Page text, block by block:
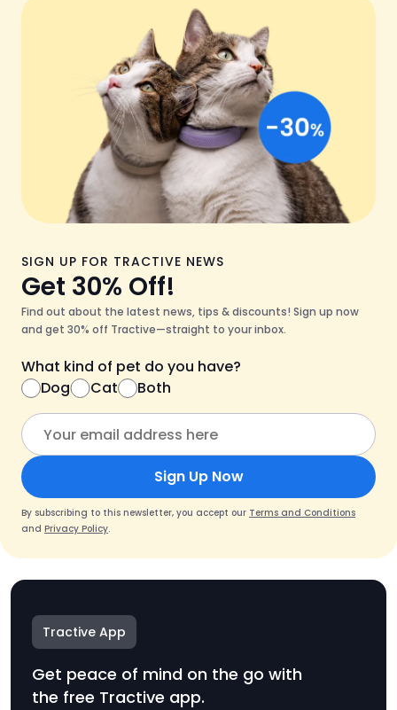
SIGN UP FOR TRACTIVE NEWS
Get 30% Off!
Find out about the latest news, tips & discounts! Sign up now
and get 30% off Tractive—straight to your inbox.
What kind of pet do you have?
Dog
Cat Both
Sign Up Now
By subscribing to this newsletter, you accept our Terms and Conditions
and Privacy Policy.
Tractive App
Get peace of mind on the go with
the free Tractive app.